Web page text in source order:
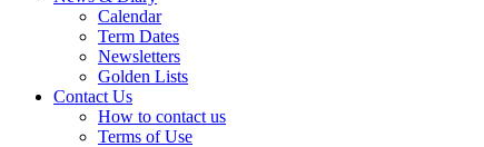
Calendar
Term Dates
Newsletters
Golden Lists
Contact Us
How to contact us
Terms of Use